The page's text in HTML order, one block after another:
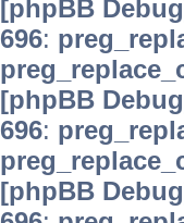
[phpBB
696:
[phpBB
696:
[phpBB